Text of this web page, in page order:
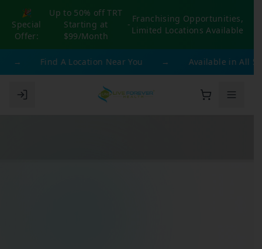
🎉
Special
Offer:
Up to 50% off TRT
Starting at
$99/Month
-
Franchising Opportunities,
Limited Locations Available
Find A Location Near You Available in All 50